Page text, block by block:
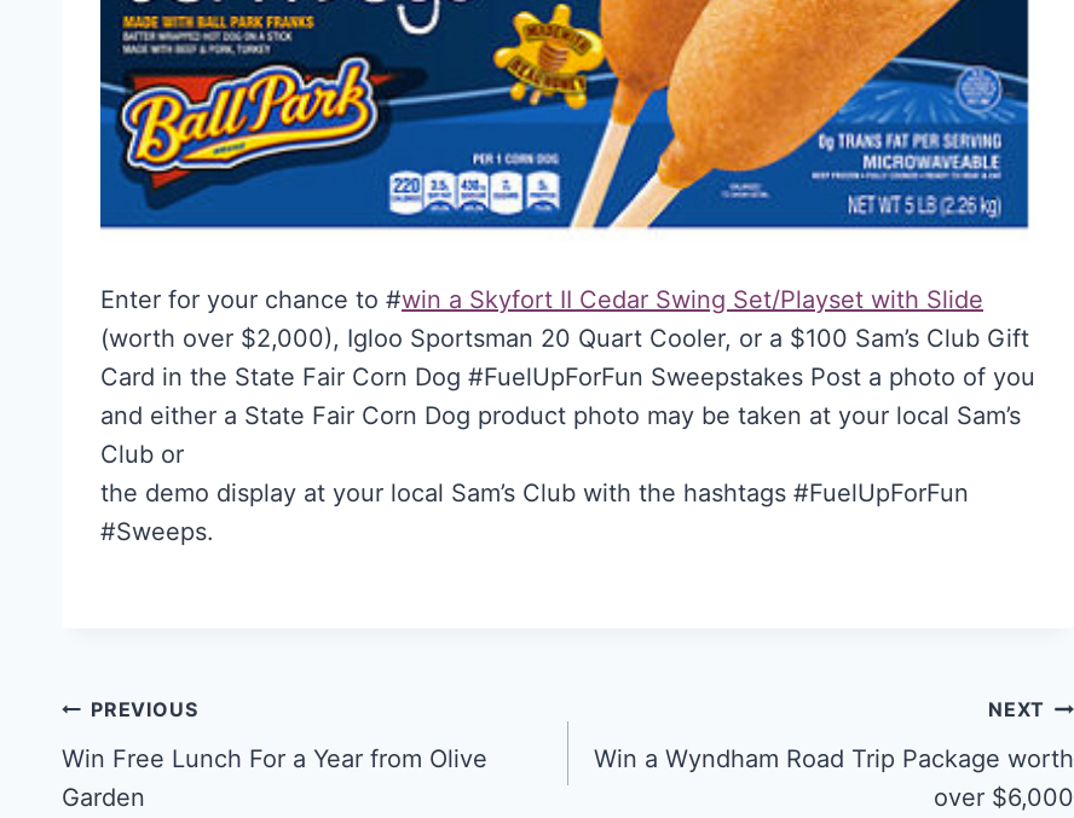
Enter for your chance to #win a Skyfort II Cedar Swing Set/Playset with Slide
(worth over $2,000), Igloo Sportsman 20 Quart Cooler, or a $100 Sam’s Club Gift
Card in the State Fair Corn Dog #FuelUpForFun Sweepstakes Post a photo of you
and either a State Fair Corn Dog product photo may be taken at your local Sam’s
Club or
the demo display at your local Sam’s Club with the hashtags #FuelUpForFun
#Sweeps.
Post
navigation
PREVIOUS
Win Free Lunch For a Year from Olive
Garden
NEXT
Win a Wyndham Road Trip Package worth
over $6,000